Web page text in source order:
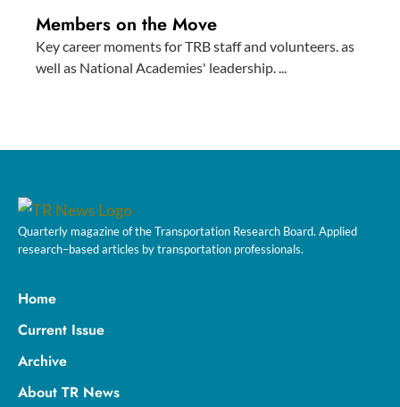
Members on the Move
Key career moments for TRB staff and volunteers. as
well as National Academies' leadership. ...
Quarterly magazine of the Transportation Research Board. Applied
research–based articles by transportation professionals.
Home
Current Issue
Archive
About TR News